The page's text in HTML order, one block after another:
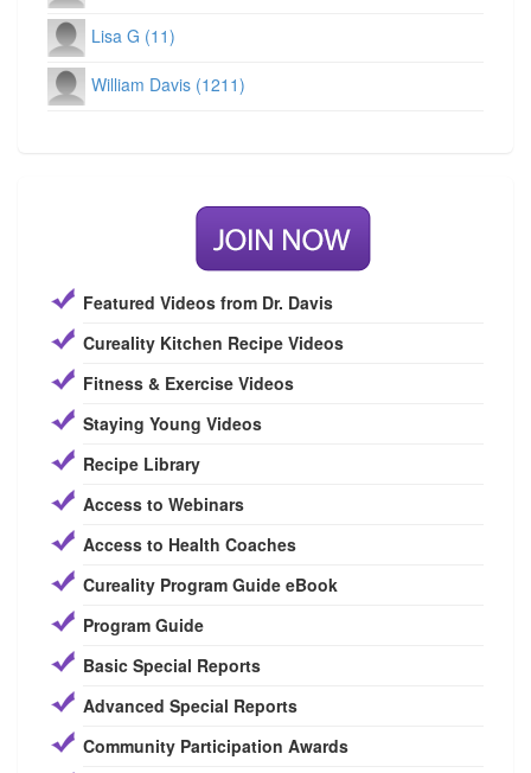
Lisa G (11)
William Davis (1211)
Featured Videos from Dr. Davis
Cureality Kitchen Recipe Videos
Fitness & Exercise Videos
Staying Young Videos
Recipe Library
Access to Webinars
Access to Health Coaches
Cureality Program Guide eBook
Program Guide
Basic Special Reports
Advanced Special Reports
Community Participation Awards